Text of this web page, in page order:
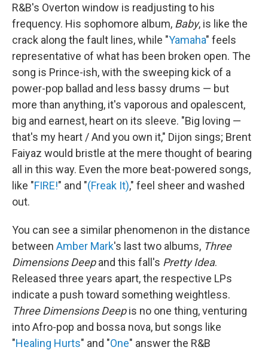
R&B's Overton window is readjusting to his
frequency. His sophomore album, Baby, is like the
crack along the fault lines, while "Yamaha" feels
representative of what has been broken open. The
song is Prince-ish, with the sweeping kick of a
power-pop ballad and less bassy drums — but
more than anything, it's vaporous and opalescent,
big and earnest, heart on its sleeve. "Big loving —
that's my heart / And you own it," Dijon sings; Brent
Faiyaz would bristle at the mere thought of bearing
all in this way. Even the more beat-powered songs,
like "FIRE!" and "(Freak It)," feel sheer and washed
out.
You can see a similar phenomenon in the distance
between Amber Mark's last two albums, Three
Dimensions Deepand this fall's Pretty Idea.
Released three years apart, the respective LPs
indicate a push toward something weightless.
Three Dimensions Deepis no one thing, venturing
into Afro-pop and bossa nova, but songs like
"Healing Hurts" and "One" answer the R&B